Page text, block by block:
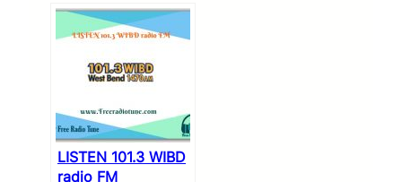
LISTEN 101.3 WIBD
radio FM